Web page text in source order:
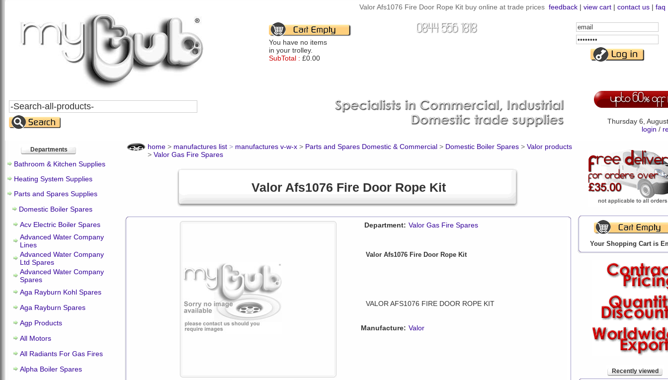
Valor Afs1076 Fire Door Rope Kit buy online at trade prices feedback | view cart | contact us | faq
You have no items
in your trolley.
SubTotal : £0.00
Email
Address
Password
Search
All
Products
Thursday 6,
login /
Departments
Bathroom & Kitchen Supplies
Heating System Supplies
Parts and Spares Supplies
Domestic Boiler Spares
Acv Electric Boiler Spares
Advanced Water Company
Lines
Advanced Water Company
Ltd Spares
Advanced Water Company
Spares
Aga Rayburn Kohl Spares
Aga Rayburn Spares
Agp Products
All Motors
All Radiants For Gas Fires
Alpha Boiler Spares
home > manufactures list > manufactures v-w-x > Parts and Spares Domestic & Commercial > Domestic Boiler Spares > Valor products
> Valor Gas Fire Spares
Valor Afs1076 Fire Door Rope Kit
Department: Valor Gas Fire Spares
Valor Afs1076 Fire Door Rope Kit
VALOR AFS1076 FIRE DOOR ROPE KIT
Manufacture: Valor
Your Shopping Cart is
Recently viewed